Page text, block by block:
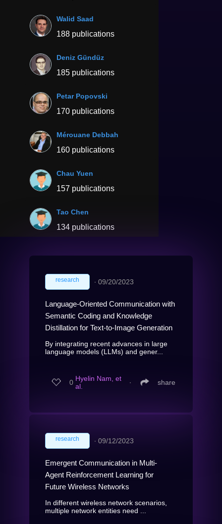
Walid Saad
188 publications
Deniz Gündüz
185 publications
Petar Popovski
170 publications
Mérouane Debbah
160 publications
Chau Yuen
157 publications
Tao Chen
134 publications
research ∙ 09/20/2023
Language-Oriented Communication with
Semantic Coding and Knowledge
Distillation for Text-to-Image Generation
By integrating recent advances in large
language models (LLMs) and gener...
0 Hyelin Nam, et
al.
∙ share
research ∙ 09/12/2023
Emergent Communication in Multi-
Agent Reinforcement Learning for
Future Wireless Networks
In different wireless network scenarios,
multiple network entities need ...